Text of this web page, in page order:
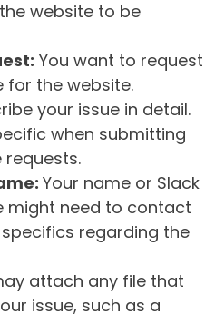
website to be
You want to request
for the website.
your issue in detail.
when submitting
Your name or Slack
might need to contact
regarding the
attach any file that
issue, such as a